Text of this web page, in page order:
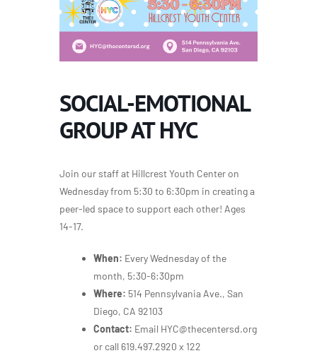
SOCIAL-EMOTIONAL
GROUP AT HYC
Join our staff at Hillcrest Youth Center on
Wednesday from 5:30 to 6:30pm in creating a
peer-led space to support each other! Ages
14-17.
When: Every Wednesday of the
month, 5:30-6:30pm
Where: 514 Pennsylvania Ave., San
Diego, CA 92103
Contact: Email HYC@thecentersd.org
or call 619.497.2920 x 122